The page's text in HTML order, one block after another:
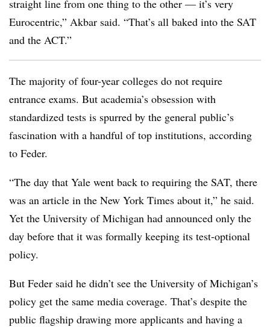
straight line from one thing to the other — it’s very
Eurocentric,” Akbar said. “That’s all baked into the SAT
and the ACT.”
The majority of four-year colleges do not require
entrance exams. But academia’s obsession with
standardized tests is spurred by the general public’s
fascination with a handful of top institutions, according
to Feder.
“The day that Yale went back to requiring the SAT, there
was an article in the New York Times about it,” he said.
Yet the University of Michigan had announced only the
day before that it was formally keeping its test-optional
policy.
But Feder said he didn’t see the University of Michigan’s
policy get the same media coverage. That’s despite the
public flagship drawing more applicants and having a